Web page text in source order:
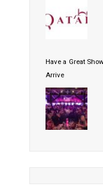
Have a Great
Arrive